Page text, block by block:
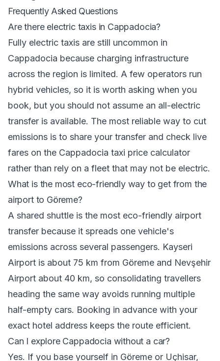
Frequently Asked Questions
Are there electric taxis in Cappadocia?
Fully electric taxis are still uncommon in
Cappadocia because charging infrastructure
across the region is limited. A few operators run
hybrid vehicles, so it is worth asking when you
book, but you should not assume an all-electric
transfer is available. The most reliable way to cut
emissions is to share your transfer and check live
fares on the Cappadocia taxi price calculator
rather than rely on a fleet that may not be electric.
What is the most eco-friendly way to get from the
airport to Göreme?
A shared shuttle is the most eco-friendly airport
transfer because it spreads one vehicle's
emissions across several passengers. Kayseri
Airport is about 75 km from Göreme and Nevşehir
Airport about 40 km, so consolidating travellers
heading the same way avoids running multiple
half-empty cars. Booking in advance with your
exact hotel address keeps the route efficient.
Can I explore Cappadocia without a car?
Yes. If you base yourself in Göreme or Uçhisar,